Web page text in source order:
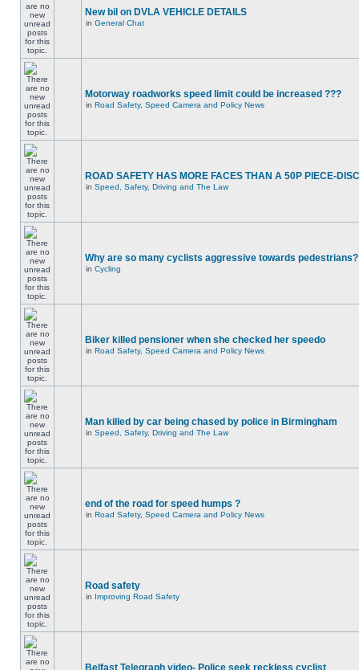
New bil on DVLA VEHICLE DETAILS
in General Chat
Motorway roadworks speed limit could be increased ???
in Road Safety, Speed Camera and Policy News
ROAD SAFETY HAS MORE FACES THAN A 50P PIECE-
in Speed, Safety, Driving and The Law
Why are so many cyclists aggressive towards pedestrians?
in Cycling
Biker killed pensioner when she checked her speedo
in Road Safety, Speed Camera and Policy News
Man killed by car being chased by police in Birmingham
in Speed, Safety, Driving and The Law
end of the road for speed humps ?
in Road Safety, Speed Camera and Policy News
Road safety
in Improving Road Safety
Belfast Telegraph video- Police seek reckless cyclist